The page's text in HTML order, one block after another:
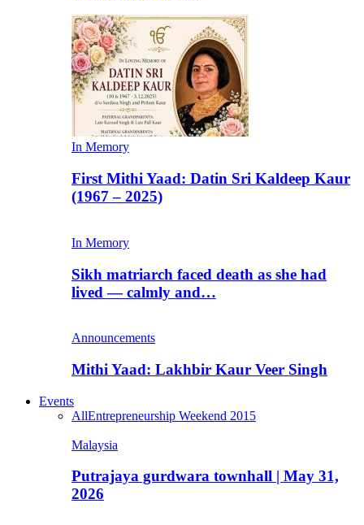
In Memory
First Mithi Yaad: Datin Sri Kaldeep Kaur
(1967 – 2025)
In Memory
Sikh matriarch faced death as she had
lived — calmly and…
Announcements
Mithi Yaad: Lakhbir Kaur Veer Singh
Events
AllEntrepreneurship Weekend 2015
Malaysia
Putrajaya gurdwara townhall | May 31,
2026